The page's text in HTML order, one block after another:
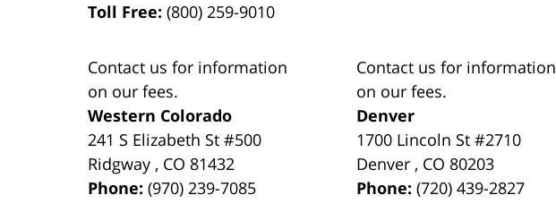
Toll Free:(800) 259-9010
Contact us for information
on our fees.
Western Colorado
241 S Elizabeth St #500
Ridgway , CO 81432
Phone:(970) 239-7085
Contact us for information
on our fees.
Denver
1700 Lincoln St #2710
Denver , CO 80203
Phone:(720) 439-2827